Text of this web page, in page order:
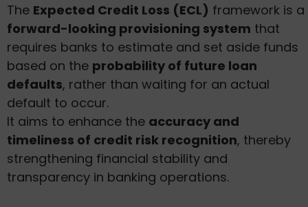
The Expected Credit Loss (ECL) framework is a
forward-looking provisioning system that
requires banks to estimate and set aside funds
based on the probability of future loan
defaults, rather than waiting for an actual
default to occur.
It aims to enhance the accuracy and
timeliness of credit risk recognition, thereby
strengthening financial stability and
transparency in banking operations.